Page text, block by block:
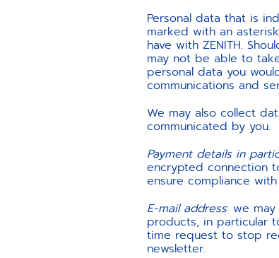
Personal data that is
marked with an
have with ZENITH.
may not be able to
personal data you
communications and
We may also collect
communicated by you.
Payment details in
encrypted connection
ensure compliance
E-mail address: we
products, in particular
time request to stop
newsletter.